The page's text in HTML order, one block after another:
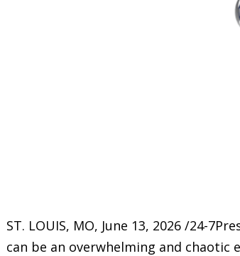
ST. LOUIS, MO, June 13, 2026 /24-
can be an overwhelming and